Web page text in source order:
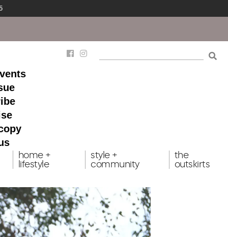
home +
lifestyle
style +
community
the
outskirts